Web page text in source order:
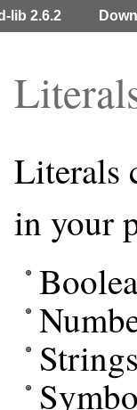
lib 2.6.2
Literals
in your